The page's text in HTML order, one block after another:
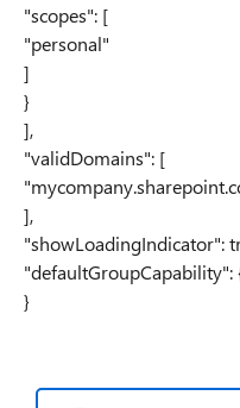
"scopes": [
"personal"
]
}
],
"validDomains": [
],
"showLoadingIndicator":
"defaultGroupCapability":
}